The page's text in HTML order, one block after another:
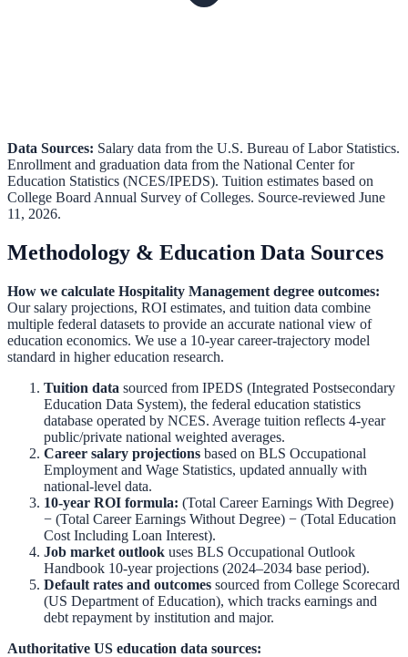
Data Sources: Salary data from the U.S. Bureau of Labor Statistics.
Enrollment and graduation data from the National Center for
Education Statistics (NCES/IPEDS). Tuition estimates based on
College Board Annual Survey of Colleges. Source-reviewed June
11, 2026.
Methodology & Education Data Sources
How we calculate Hospitality Management degree outcomes:
Our salary projections, ROI estimates, and tuition data combine
multiple federal datasets to provide an accurate national view of
education economics. We use a 10-year career-trajectory model
standard in higher education research.
Tuition data sourced from IPEDS (Integrated Postsecondary
Education Data System), the federal education statistics
database operated by NCES. Average tuition reflects 4-year
public/private national weighted averages.
Career salary projections based on BLS Occupational
Employment and Wage Statistics, updated annually with
national-level data.
10-year ROI formula: (Total Career Earnings With Degree)
− (Total Career Earnings Without Degree) − (Total Education
Cost Including Loan Interest).
Job market outlook uses BLS Occupational Outlook
Handbook 10-year projections (2024–2034 base period).
Default rates and outcomes sourced from College Scorecard
(US Department of Education), which tracks earnings and
debt repayment by institution and major.
Authoritative US education data sources: